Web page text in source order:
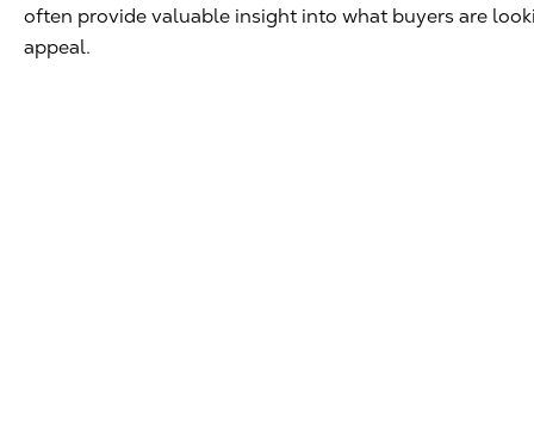
often provide valuable insight into what buyers are
appeal.